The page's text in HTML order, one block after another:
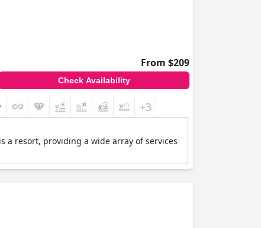
From $209
Check Availability
+3
a resort, providing a wide array of services